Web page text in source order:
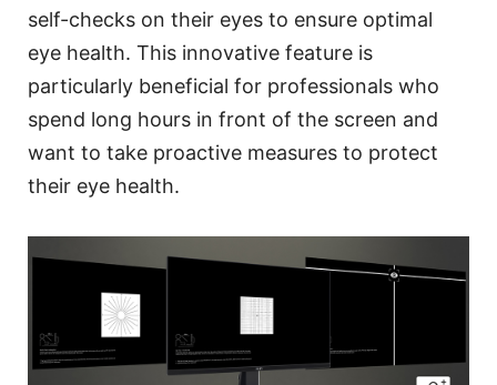
self-checks on their eyes to ensure optimal
eye health. This innovative feature is
particularly beneficial for professionals who
spend long hours in front of the screen and
want to take proactive measures to protect
their eye health.